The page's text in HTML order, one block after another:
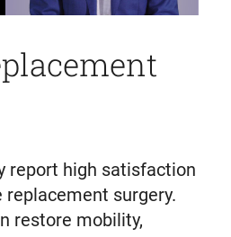
report high satisfaction
surgery.
restore mobility,